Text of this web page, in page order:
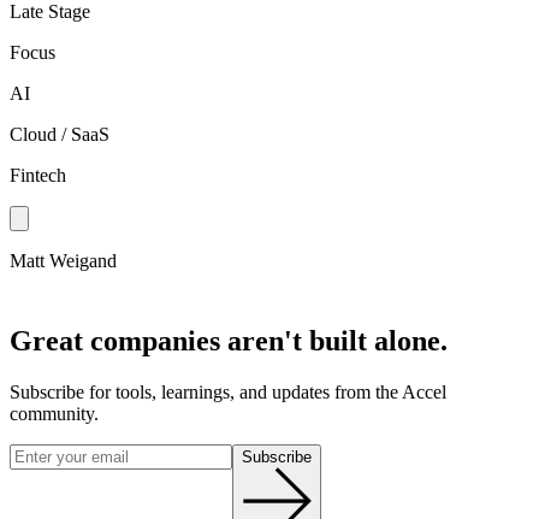
Late Stage
Focus
AI
Cloud / SaaS
Fintech
Matt Weigand
Great companies aren't built alone.
Subscribe for tools, learnings, and updates from the Accel
community.
Subscribe